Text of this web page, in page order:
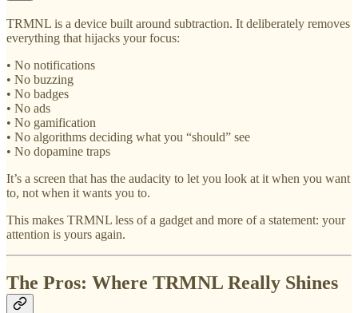
TRMNL is a device built around subtraction. It deliberately removes
everything that hijacks your focus:
• No notifications
• No buzzing
• No badges
• No ads
• No gamification
• No algorithms deciding what you “should” see
• No dopamine traps
It’s a screen that has the audacity to let you look at it when you want
to, not when it wants you to.
This makes TRMNL less of a gadget and more of a statement: your
attention is yours again.
The Pros: Where TRMNL Really Shines